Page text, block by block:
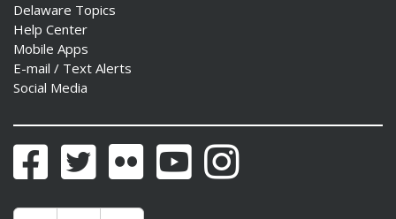
Delaware Topics
Help Center
Mobile Apps
E-mail / Text Alerts
Social Media
FacebookTwitter Flickr YouTubeInstagram